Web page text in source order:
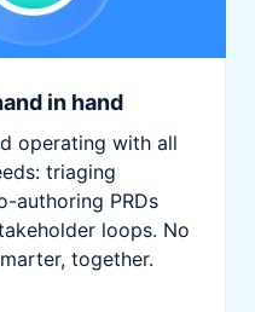
in hand
operating with all
triaging
authoring PRDs
loops. No
together.